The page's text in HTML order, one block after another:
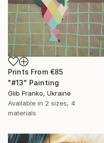
Prints From €85
"#13" Painting
Glib Franko, Ukraine
Available in 2 sizes, 4
materials